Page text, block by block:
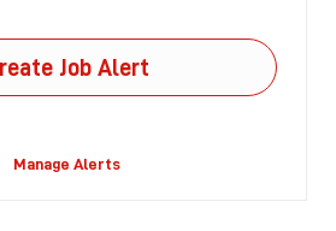
Job Alert
Manage Alerts